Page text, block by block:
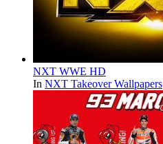
NXT WWE HD
In NXT Takeover Wallpapers